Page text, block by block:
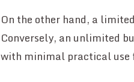
On the other hand, a
Conversely, an unlimited
with minimal practical use